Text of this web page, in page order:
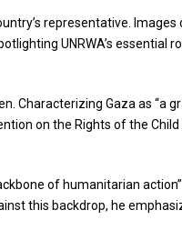
representative. Images
UNRWA’s essential
Characterizing Gaza as “a
on the Rights of the Child
of humanitarian
this backdrop, he